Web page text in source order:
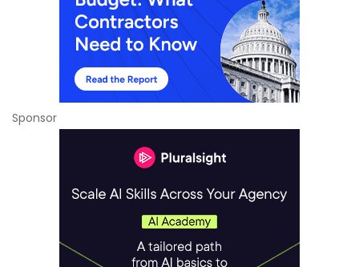
Sponsor